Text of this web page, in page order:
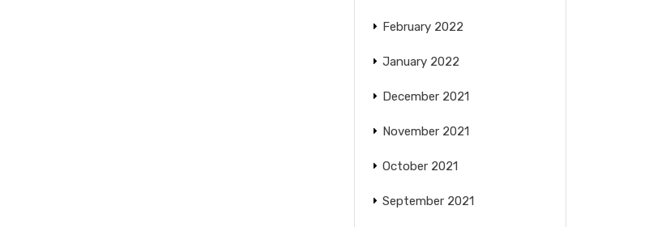
February 2022
January 2022
December 2021
November 2021
October 2021
September 2021